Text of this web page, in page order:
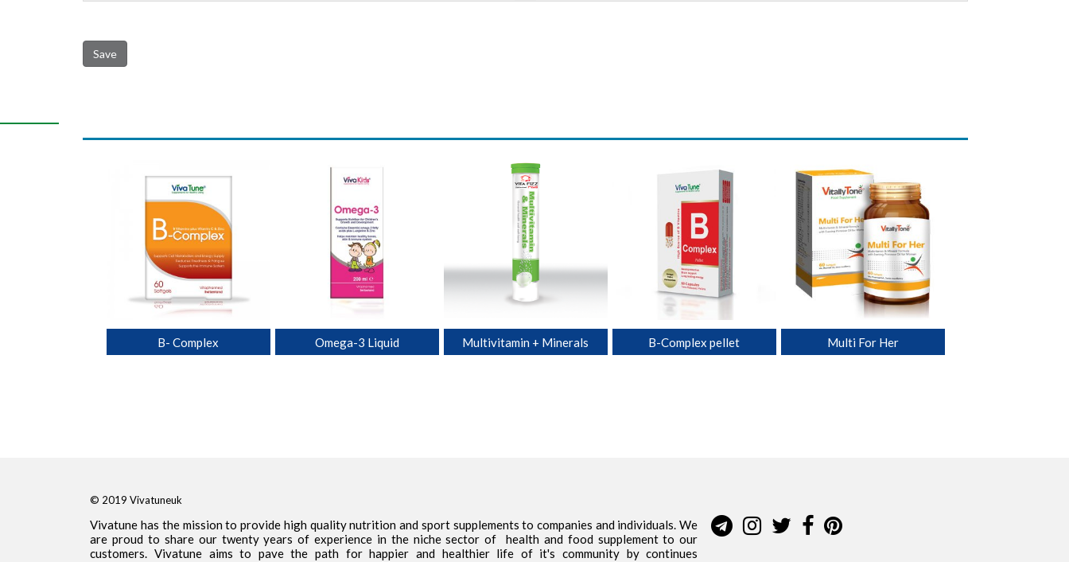
Multi For Her
B-Complex pellet
Multivitamin + Minerals
Omega-3 Liquid
B- Complex
© 2019 Vivatuneuk
Vivatune has the mission to provide high quality nutrition and sport supplements to companies and individuals. We
are proud to share our twenty years of experience in the niche sector of health and food supplement to our
customers. Vivatune aims to pave the path for happier and healthier life of it's community by continues